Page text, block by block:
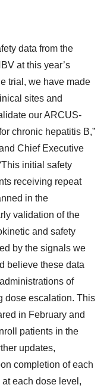
data from the
at this year’s
trial, we have made
sites and
our ARCUS-
chronic hepatitis B,”
Chief Executive
initial safety
receiving repeat
in the
validation of the
and safety
by the signals we
believe these data
of
dose escalation. This
in February and
patients in the
updates,
completion of each
each dose level,